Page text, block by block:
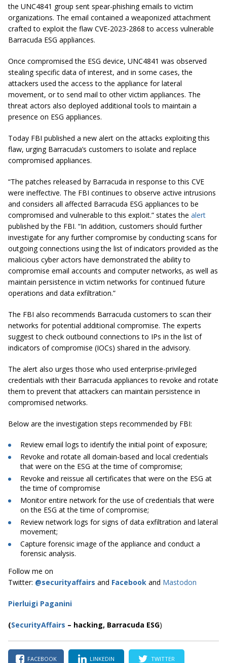
the UNC4841 group sent spear-phishing emails to victim
organizations. The email contained a weaponized attachment
crafted to exploit the flaw CVE-2023-2868 to access vulnerable
Barracuda ESG appliances.
Once compromised the ESG device, UNC4841 was observed
stealing specific data of interest, and in some cases, the
attackers used the access to the appliance for lateral
movement, or to send mail to other victim appliances. The
threat actors also deployed additional tools to maintain a
presence on ESG appliances.
Today FBI published a new alert on the attacks exploiting this
flaw, urging Barracuda’s customers to isolate and replace
compromised appliances.
“The patches released by Barracuda in response to this CVE
were ineffective. The FBI continues to observe active intrusions
and considers all affected Barracuda ESG appliances to be
compromised and vulnerable to this exploit.” states the alert
published by the FBI. “In addition, customers should further
investigate for any further compromise by conducting scans for
outgoing connections using the list of indicators provided as the
malicious cyber actors have demonstrated the ability to
compromise email accounts and computer networks, as well as
maintain persistence in victim networks for continued future
operations and data exfiltration.”
The FBI also recommends Barracuda customers to scan their
networks for potential additional compromise. The experts
suggest to check outbound connections to IPs in the list of
indicators of compromise (IOCs) shared in the advisory.
The alert also urges those who used enterprise-privileged
credentials with their Barracuda appliances to revoke and rotate
them to prevent that attackers can maintain persistence in
compromised networks.
Below are the investigation steps recommended by FBI:
Review email logs to identify the initial point of exposure;
Revoke and rotate all domain-based and local credentials
that were on the ESG at the time of compromise;
Revoke and reissue all certificates that were on the ESG at
the time of compromise
Monitor entire network for the use of credentials that were
on the ESG at the time of compromise;
Review network logs for signs of data exfiltration and lateral
movement;
Capture forensic image of the appliance and conduct a
forensic analysis.
Follow me on
Twitter: @securityaffairs and Facebook and Mastodon
Pierluigi Paganini
(SecurityAffairs – hacking, Barracuda ESG)
FACEBOOK LINKEDIN TWITTER